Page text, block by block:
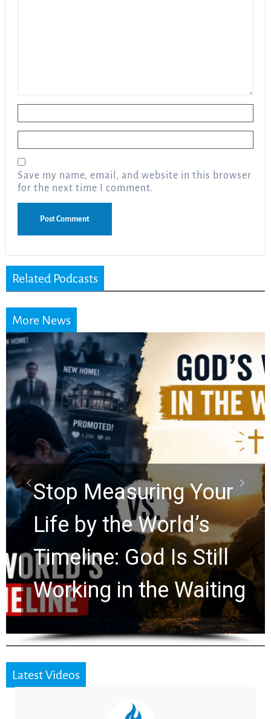
Save my name, email, and website in this browser
for the next time I comment.
Related Podcasts
More News
Did the Dead Sea
Scrolls Predict the
Rapture? Prophecy
Watchers Explores
Ancient Clues Hidden
for 2,000 Years
Latest Videos